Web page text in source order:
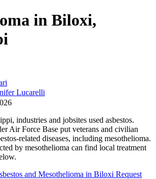
in Biloxi,
Lucarelli
industries and jobsites used asbestos.
Air Force Base put veterans and civilian
related diseases, including mesothelioma.
by mesothelioma can find local treatment
and Mesothelioma in Biloxi Request